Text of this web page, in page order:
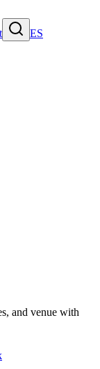
ES
and venue with